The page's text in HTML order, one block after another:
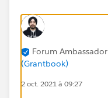
Forum Ambassador
(Grantbook)
2 oct. 2021 à 09:27